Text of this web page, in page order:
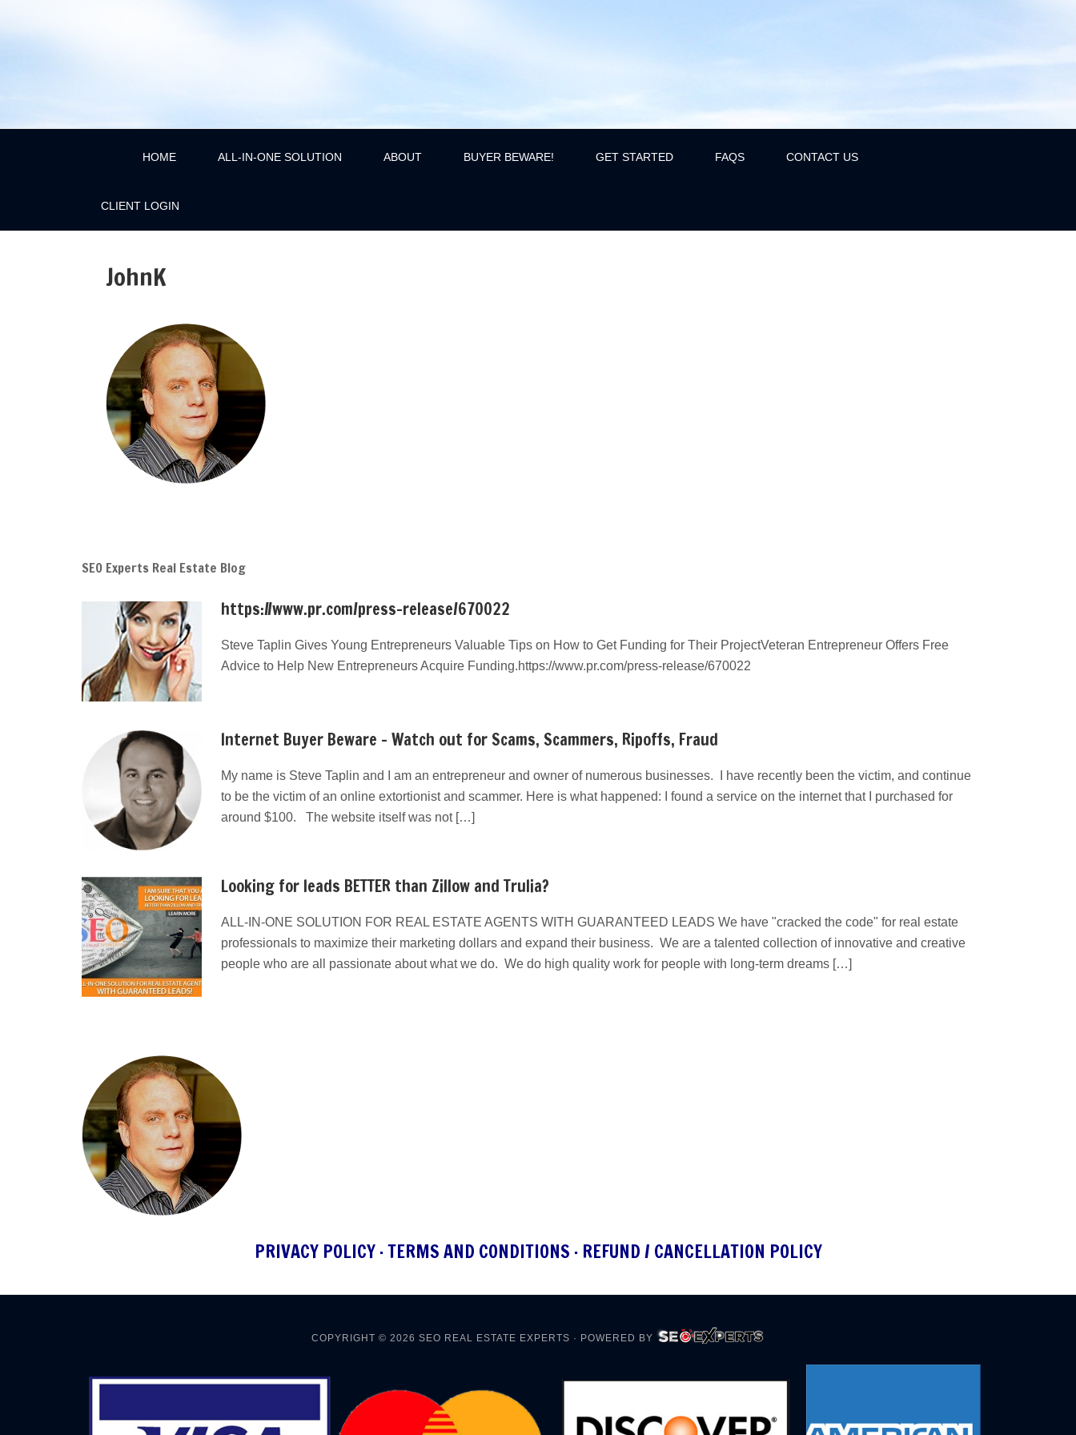
HOME ALL-IN-ONE SOLUTION ABOUT BUYER BEWARE! GET STARTED FAQS CONTACT US
CLIENT LOGIN
JohnK
SEO Experts Real Estate Blog
https://www.pr.com/press-release/670022
Steve Taplin Gives Young Entrepreneurs Valuable Tips on How to Get Funding for Their ProjectVeteran Entrepreneur Offers Free
Advice to Help New Entrepreneurs Acquire Funding.https://www.pr.com/press-release/670022
Internet Buyer Beware – Watch out for Scams, Scammers, Ripoffs, Fraud
My name is Steve Taplin and I am an entrepreneur and owner of numerous businesses. I have recently been the victim, and continue
to be the victim of an online extortionist and scammer. Here is what happened: I found a service on the internet that I purchased for
around $100. The website itself was not […]
Looking for leads BETTER than Zillow and Trulia?
ALL-IN-ONE SOLUTION FOR REAL ESTATE AGENTS WITH GUARANTEED LEADS We have "cracked the code" for real estate
professionals to maximize their marketing dollars and expand their business. We are a talented collection of innovative and creative
people who are all passionate about what we do. We do high quality work for people with long-term dreams […]
PRIVACY POLICY·TERMS AND CONDITIONS · REFUND / CANCELLATION POLICY
COPYRIGHT © 2026 SEO REAL ESTATE EXPERTS · POWERED BY